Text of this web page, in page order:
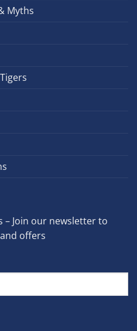
Myths
– Join our newsletter to
offers